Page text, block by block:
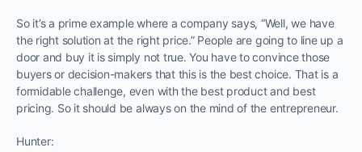
So it’s a prime example where a company says, “Well, we have
the right solution at the right price.” People are going to line up a
door and buy it is simply not true. You have to convince those
buyers or decision-makers that this is the best choice. That is a
formidable challenge, even with the best product and best
pricing. So it should be always on the mind of the entrepreneur.
Hunter: